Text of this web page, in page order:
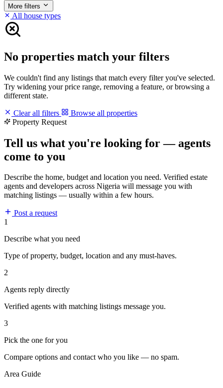
More filters
All house types
No properties match your filters
We couldn't find any listings that match every filter you've selected.
Try widening your price range, removing a feature, or browsing a
different state.
Clear all filters
Browse all properties
Property Request
Tell us what you're looking for — agents
come to you
Describe the home, budget and location you need. Verified estate
agents and developers across Nigeria will message you with
matching listings — usually within a few hours.
Post a request
1
Describe what you need
Type of property, budget, location and any must-haves.
2
Agents reply directly
Verified agents with matching listings message you.
3
Pick the one for you
Compare options and contact who you like — no spam.
Area Guide